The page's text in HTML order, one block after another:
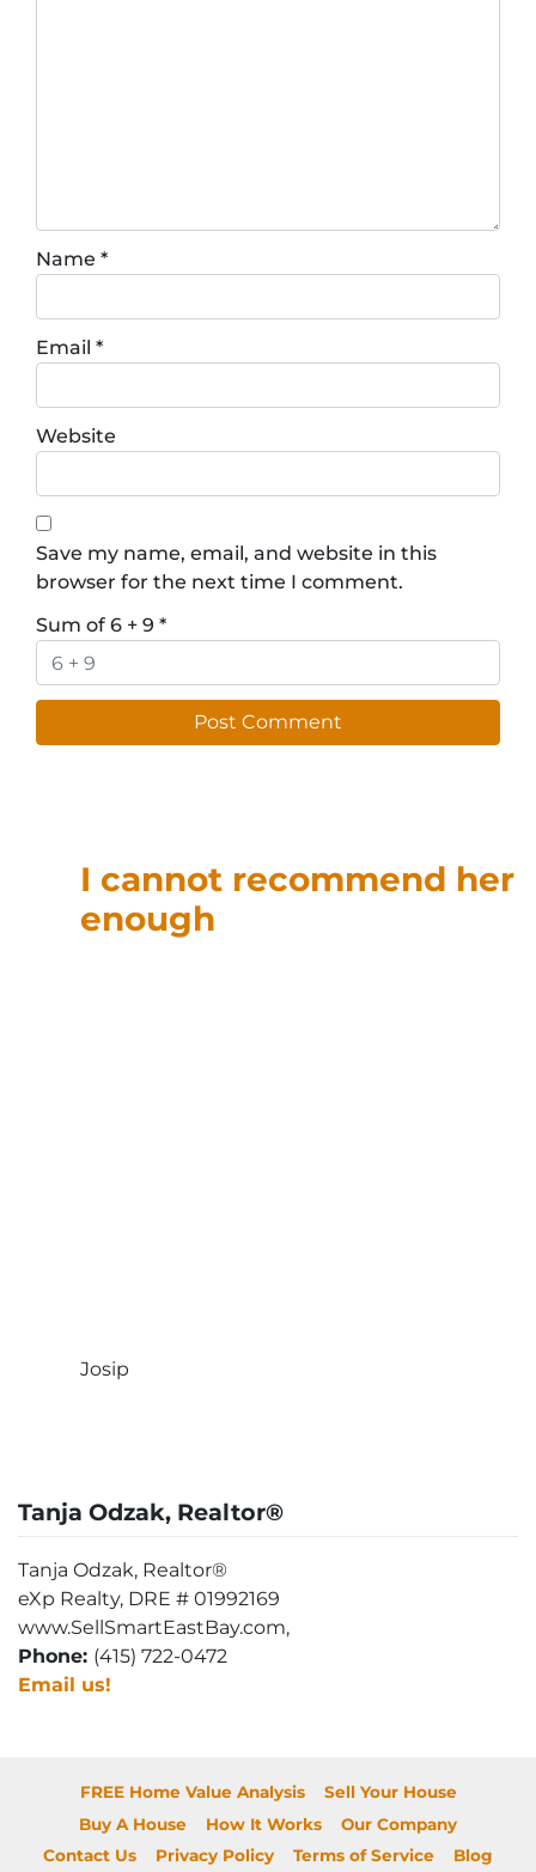
Name *
Email *
Website
Save my name, email, and website in this
browser for the next time I comment.
Sum of 6 + 9 *
I cannot recommend her
enough
Josip
Tanja Odzak, Realtor®
Tanja Odzak, Realtor®
eXp Realty, DRE # 01992169
www.SellSmartEastBay.com,
Phone: (415) 722-0472
Email us!
FREE Home Value Analysis
Sell Your House
Buy A House
How It Works
Our Company
Contact Us
Privacy Policy Terms of Service Blog